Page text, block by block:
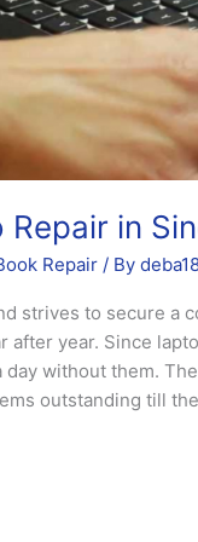
Repair in
Repair / By
strives to secure a
after year. Since
day without them.
outstanding till